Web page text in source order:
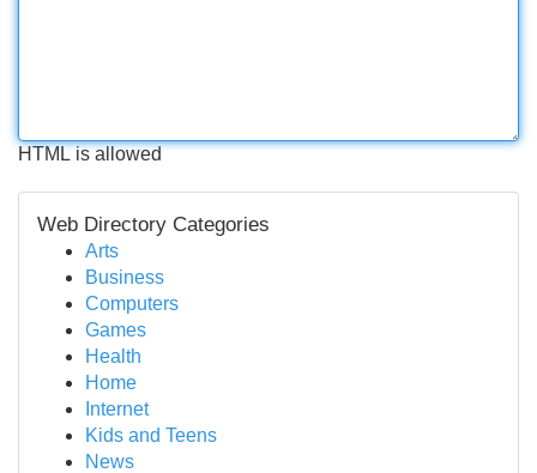
HTML is allowed
Web Directory Categories
Arts
Business
Computers
Games
Health
Home
Internet
Kids and Teens
News